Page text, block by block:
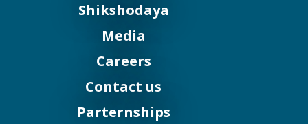
Shikshodaya
Media
Careers
Contact us
Parternships